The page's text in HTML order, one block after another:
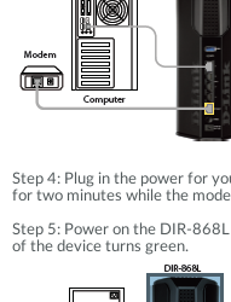
Step 4: Plug in the power for
for two minutes while the
Step 5: Power on the DIR-
of the device turns green.